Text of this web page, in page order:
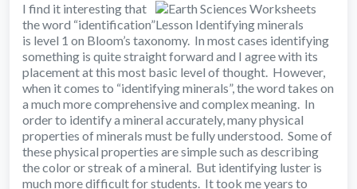
I find it interesting that
the word “identification”
is level 1 on Bloom’s taxonomy. In most cases identifying
something is quite straight forward and I agree with its
placement at this most basic level of thought. However,
when it comes to “identifying minerals”, the word takes on
a much more comprehensive and complex meaning. In
order to identify a mineral accurately, many physical
properties of minerals must be fully understood. Some of
these physical properties are simple such as describing
the color or streak of a mineral. But identifying luster is
much more difficult for students. It took me years to